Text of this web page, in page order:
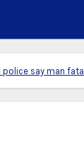
say man